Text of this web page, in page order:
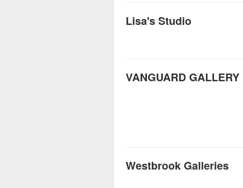
Lisa's Studio
VANGUARD GALLERY
Westbrook Galleries